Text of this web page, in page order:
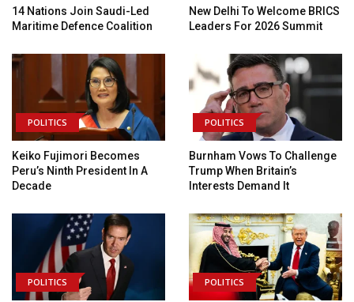
14 Nations Join Saudi-Led
Maritime Defence Coalition
New Delhi To Welcome BRICS
Leaders For 2026 Summit
POLITICS
Keiko Fujimori Becomes
Peru’s Ninth President In A
Decade
POLITICS
Burnham Vows To Challenge
Trump When Britain’s
Interests Demand It
POLITICS POLITICS